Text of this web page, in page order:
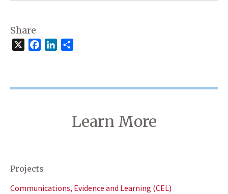
Share
FacebookLinkedIn
Learn More
Projects
Communications, Evidence and Learning (CEL)